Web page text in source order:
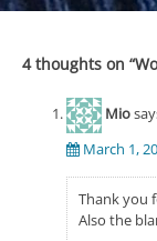
4 thoughts on “
Mio
March 1,
Thank you
Also the